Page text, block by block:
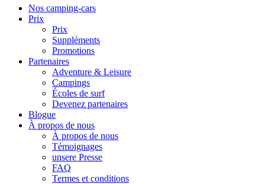
Nos camping-cars
Prix
Prix
Suppléments
Promotions
Partenaires
Adventure & Leisure
Campings
Écoles de surf
Devenez partenaires
Blogue
À propos de nous
À propos de nous
Témoignages
unsere Presse
FAQ
Termes et conditions